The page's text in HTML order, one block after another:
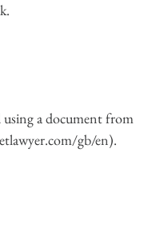
using a document from
gb/en).